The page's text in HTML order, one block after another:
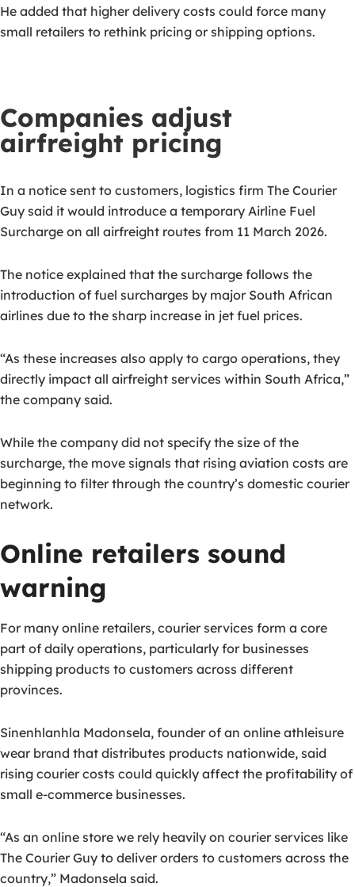
He added that higher delivery costs could force many
small retailers to rethink pricing or shipping options.
Companies adjust
airfreight pricing
In a notice sent to customers, logistics firm The Courier
Guy said it would introduce a temporary Airline Fuel
Surcharge on all airfreight routes from 11 March 2026.
The notice explained that the surcharge follows the
introduction of fuel surcharges by major South African
airlines due to the sharp increase in jet fuel prices.
“As these increases also apply to cargo operations, they
directly impact all airfreight services within South Africa,”
the company said.
While the company did not specify the size of the
surcharge, the move signals that rising aviation costs are
beginning to filter through the country’s domestic courier
network.
Online retailers sound
warning
For many online retailers, courier services form a core
part of daily operations, particularly for businesses
shipping products to customers across different
provinces.
Sinenhlanhla Madonsela, founder of an online athleisure
wear brand that distributes products nationwide, said
rising courier costs could quickly affect the profitability of
small e-commerce businesses.
“As an online store we rely heavily on courier services like
The Courier Guy to deliver orders to customers across the
country,” Madonsela said.